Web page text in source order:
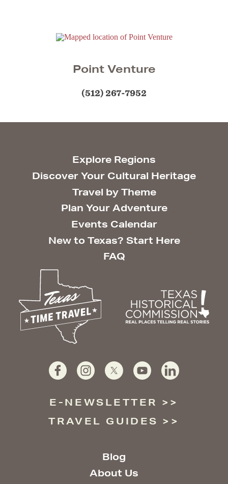
Point Venture
(512) 267-7952
Explore Regions
Discover Your Cultural Heritage
Travel by Theme
Plan Your Adventure
Events Calendar
New to Texas? Start Here
FAQ
E-NEWSLETTER
TRAVEL GUIDES
Blog
About Us